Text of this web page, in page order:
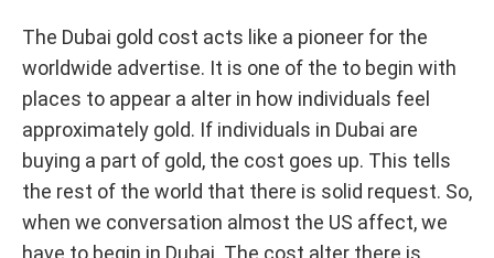
The Dubai gold cost acts like a pioneer for the
worldwide advertise. It is one of the to begin with
places to appear a alter in how individuals feel
approximately gold. If individuals in Dubai are
buying a part of gold, the cost goes up. This tells
the rest of the world that there is solid request. So,
when we conversation almost the US affect, we
have to begin in Dubai. The cost alter there is